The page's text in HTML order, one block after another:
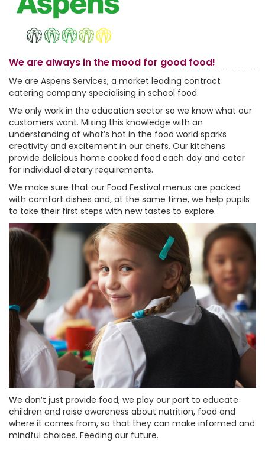
We are always in the mood for good food!
We are Aspens Services, a market leading contract
catering company specialising in school food.
We only work in the education sector so we know what our
customers want. Mixing this knowledge with an
understanding of what’s hot in the food world sparks
creativity and excitement in our chefs. Our kitchens
provide delicious home cooked food each day and cater
for individual dietary requirements.
We make sure that our Food Festival menus are packed
with comfort dishes and, at the same time, we help pupils
to take their first steps with new tastes to explore.
We don’t just provide food, we play our part to educate
children and raise awareness about nutrition, food and
where it comes from, so that they can make informed and
mindful choices. Feeding our future.